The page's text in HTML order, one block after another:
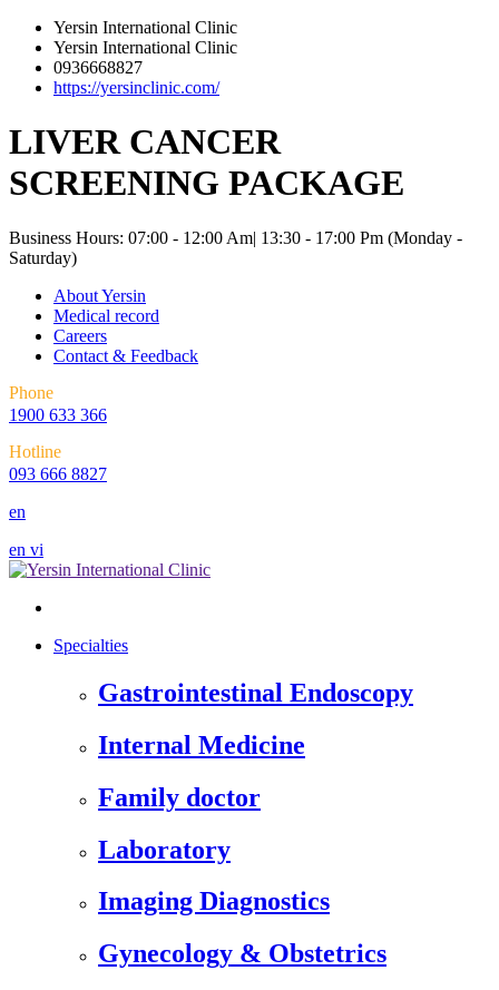
Yersin International Clinic
Yersin International Clinic
0936668827
https://yersinclinic.com/
LIVER CANCER
SCREENING PACKAGE
Business Hours: 07:00 - 12:00 Am| 13:30 - 17:00 Pm (Monday -
Saturday)
About Yersin
Medical record
Careers
Contact & Feedback
Phone
1900 633 366
Hotline
093 666 8827
en
en vi
Specialties
Gastrointestinal Endoscopy
Internal Medicine
Family doctor
Laboratory
Imaging Diagnostics
Gynecology & Obstetrics